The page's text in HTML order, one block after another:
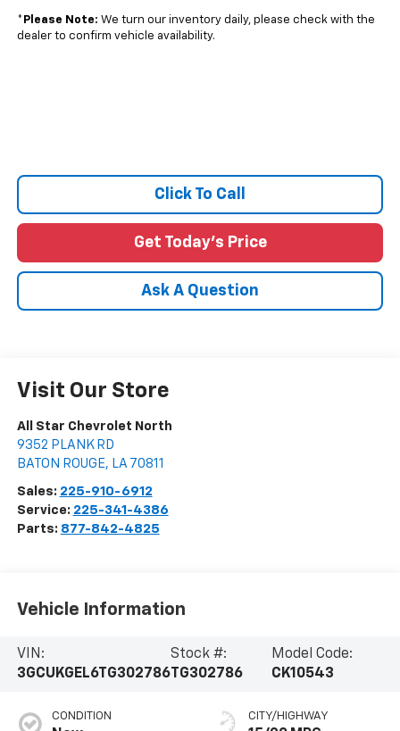
* Please Note: We turn our inventory daily, please check with the
dealer to confirm vehicle availability.
Click To Call
Get Today's Price
Ask A Question
Visit Our Store
All Star Chevrolet North
9352 PLANK RD
BATON ROUGE, LA 70811
Sales: 225-910-6912
Service: 225-341-4386
Parts: 877-842-4825
Vehicle Information
VIN:
3GCUKGEL6TG302786
Stock #:
TG302786
Model Code:
CK10543
CONDITION CITY/HIGHWAY